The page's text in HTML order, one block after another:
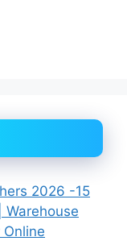
2026 -15
Warehouse